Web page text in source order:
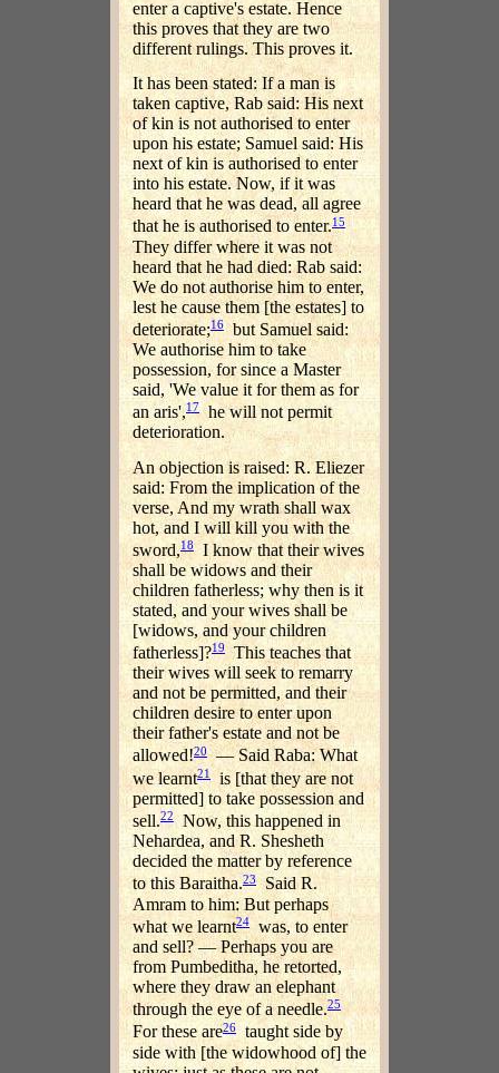
enter a captive's estate. Hence
this proves that they are two
different rulings. This proves it.
It has been stated: If a man is
taken captive, Rab said: His next
of kin is not authorised to enter
upon his estate; Samuel said: His
next of kin is authorised to enter
into his estate. Now, if it was
heard that he was dead, all agree
that he is authorised to enter.15
They differ where it was not
heard that he had died: Rab said:
We do not authorise him to enter,
lest he cause them [the estates] to
deteriorate;16
but Samuel said:
We authorise him to take
possession, for since a Master
said, 'We value it for them as for
an aris',17he will not permit
deterioration.
An objection is raised: R. Eliezer
said: From the implication of the
verse, And my wrath shall wax
hot, and I will kill you with the
sword,18I know that their wives
shall be widows and their
children fatherless; why then is it
stated, and your wives shall be
[widows, and your children
fatherless]?19 This teaches that
their wives will seek to remarry
and not be permitted, and their
children desire to enter upon
their father's estate and not be
allowed!20— Said Raba: What
we learnt21
is [that they are not
permitted] to take possession and
sell.22
Now, this happened in
Nehardea, and R. Shesheth
decided the matter by reference
to this Baraitha.23Said R.
Amram to him: But perhaps
what we learnt24was, to enter
and sell? — Perhaps you are
from Pumbeditha, he retorted,
where they draw an elephant
through the eye of a needle.25
For these are26
taught side by
side with [the widowhood of] the